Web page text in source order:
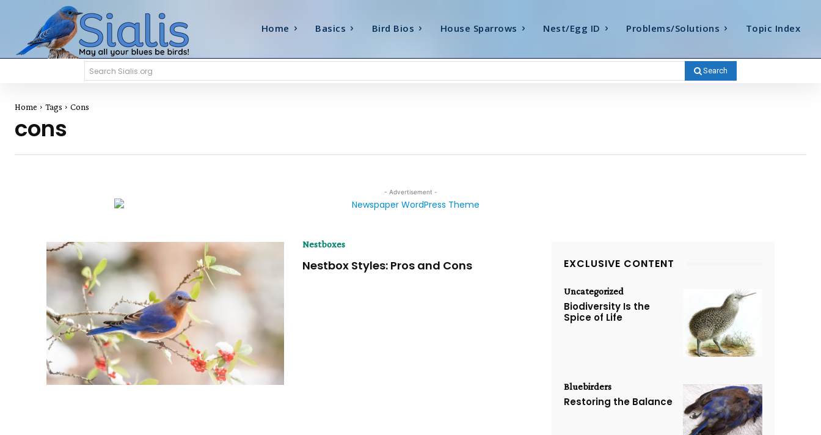
Home Basics Bird Bios House Sparrows Nest/Egg ID Problems/Solutions Topic Index
Search Sialis.org Search
Home Tags Cons
cons
- Advertisement -
Nestboxes
Nestbox Styles: Pros and Cons EXCLUSIVE CONTENT
Uncategorized
Biodiversity Is the
Spice of Life
Bluebirders
Restoring the Balance